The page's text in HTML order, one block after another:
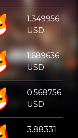
1.349956
USD
1.689636
USD
0.568756
USD
3.88331